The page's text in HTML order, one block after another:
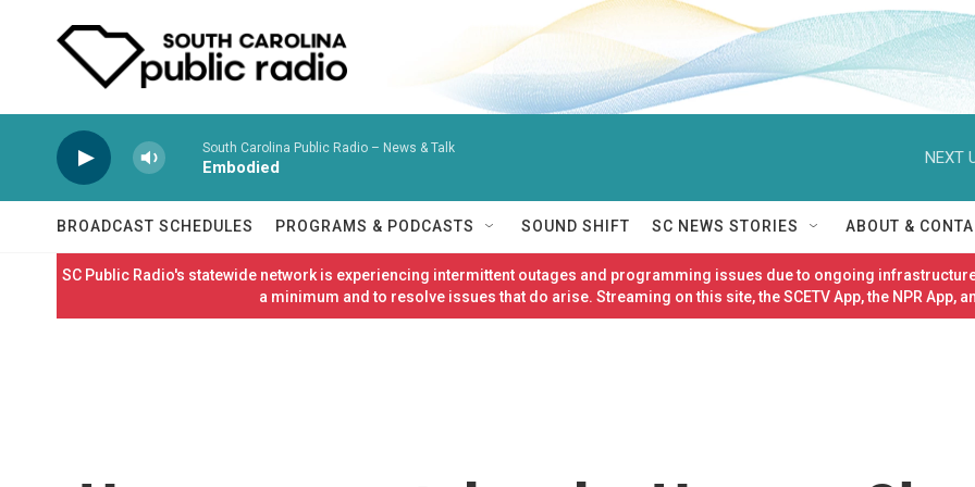
South Carolina Public Radio – News & Talk
Embodied
NEXT
BROADCAST SCHEDULES PROGRAMS & PODCASTS SOUND SHIFT SC NEWS STORIES ABOUT &
SC Public Radio's statewide network is experiencing intermittent outages and programming issues due to ongoing
a minimum and to resolve issues that do arise. Streaming on this site, the SCETV App, the NPR App,